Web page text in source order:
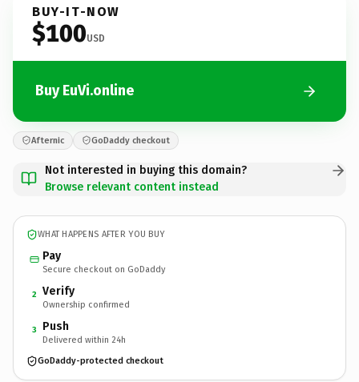
BUY-IT-NOW
$100USD
Buy EuVi.online
Afternic GoDaddy checkout
Not interested in buying this domain?
Browse relevant content instead
WHAT HAPPENS AFTER YOU BUY
Pay
Secure checkout on GoDaddy
2 Verify
Ownership confirmed
3 Push
Delivered within 24h
GoDaddy-protected checkout